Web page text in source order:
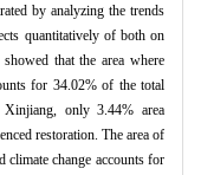
by analyzing the trends
quantitatively of both on
that the area where
for 34.02% of the total
only 3.44% area
restoration. The area of
climate change accounts for